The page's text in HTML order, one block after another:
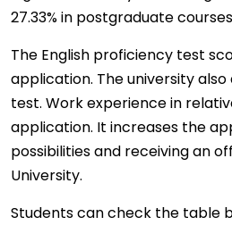
27.33% in postgraduate
The English proficiency test
application. The university
test. Work experience in
application. It increases the
possibilities and receiving an
University.
Students can check the table